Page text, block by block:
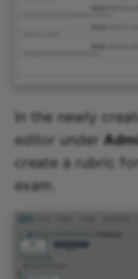
In the newly
editor under
create a rubric
exam.